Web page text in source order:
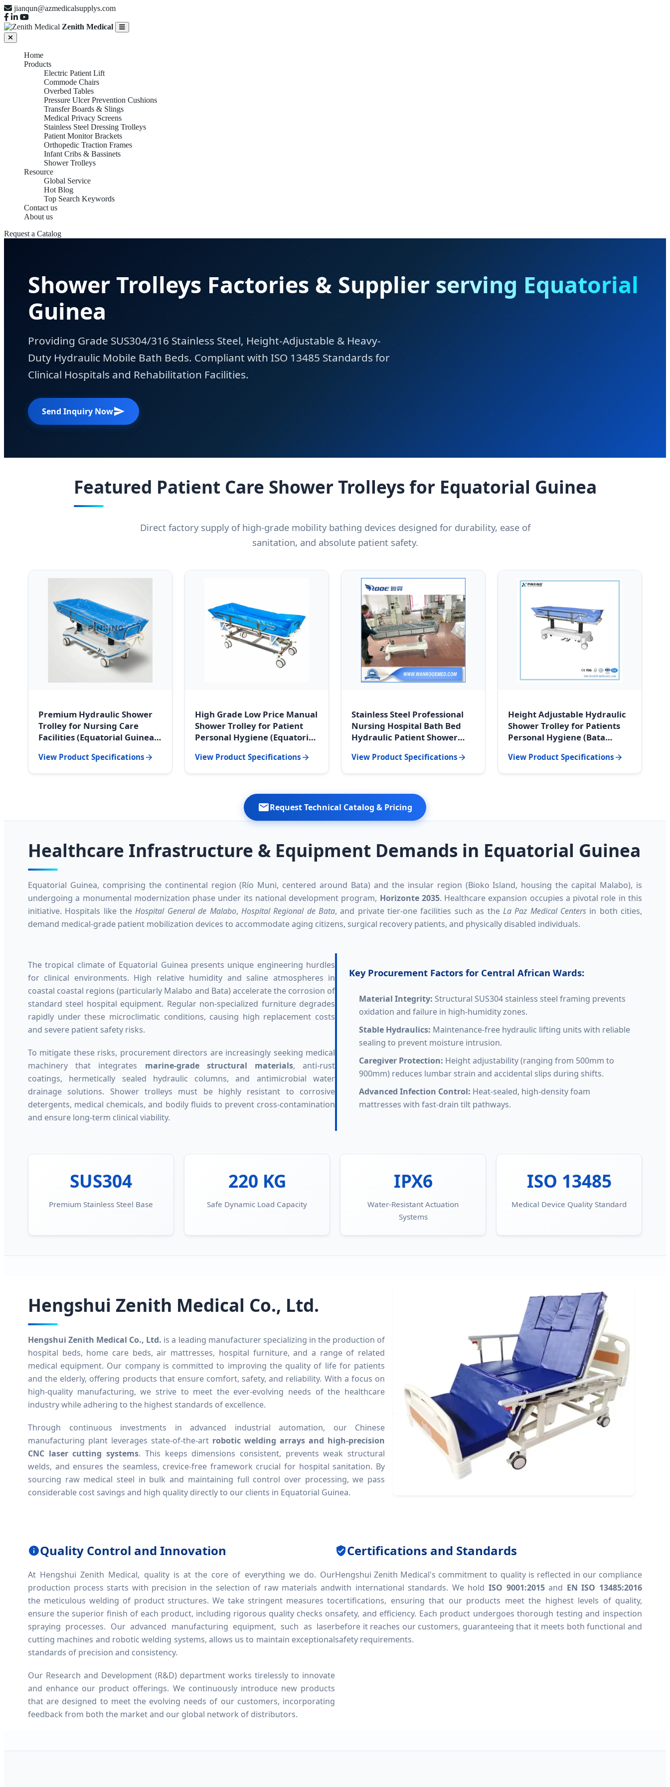
jianqun@azmedicalsupplys.com
Zenith Medical
Home
Products
Electric Patient Lift
Commode Chairs
Overbed Tables
Pressure Ulcer Prevention Cushions
Transfer Boards & Slings
Medical Privacy Screens
Stainless Steel Dressing Trolleys
Patient Monitor Brackets
Orthopedic Traction Frames
Infant Cribs & Bassinets
Shower Trolleys
Resource
Global Service
Hot Blog
Top Search Keywords
Contact us
About us
Request a Catalog
Shower Trolleys Factories & Supplier serving Equatorial
Guinea
Providing Grade SUS304/316 Stainless Steel, Height-Adjustable & Heavy-
Duty Hydraulic Mobile Bath Beds. Compliant with ISO 13485 Standards for
Clinical Hospitals and Rehabilitation Facilities.
Send Inquiry Now
Featured Patient Care Shower Trolleys for Equatorial Guinea
Direct factory supply of high-grade mobility bathing devices designed for durability, ease of
sanitation, and absolute patient safety.
Premium Hydraulic Shower
Trolley for Nursing Care
Facilities (Equatorial Guinea
View Product Specifications
High Grade Low Price Manual
Shower Trolley for Patient
Personal Hygiene (Equatorial
View Product Specifications
Stainless Steel Professional
Nursing Hospital Bath Bed
Hydraulic Patient Shower
Standard)
View Product Specifications
Height Adjustable Hydraulic
Shower Trolley for Patients
Personal Hygiene (Bata
View Product Specifications
Request Technical Catalog & Pricing
Healthcare Infrastructure & Equipment Demands in Equatorial Guinea
Equatorial Guinea, comprising the continental region (Río Muni, centered around Bata) and the insular region (Bioko Island, housing the capital Malabo), is
undergoing a monumental modernization phase under its national development program, Horizonte 2035. Healthcare expansion occupies a pivotal role in this
initiative. Hospitals like theHospital General de Malabo, Hospital Regional de Bata, and private tier-one facilities such as the La Paz Medical Centers in both cities,
demand medical-grade patient mobilization devices to accommodate aging citizens, surgical recovery patients, and physically disabled individuals.
The tropical climate of Equatorial Guinea presents unique engineering hurdles
for clinical environments. High relative humidity and saline atmospheres in
coastal coastal regions (particularly Malabo and Bata) accelerate the corrosion of
standard steel hospital equipment. Regular non-specialized furniture degrades
rapidly under these microclimatic conditions, causing high replacement costs
and severe patient safety risks.
To mitigate these risks, procurement directors are increasingly seeking medical
machinery that integrates marine-grade structural materials, anti-rust
coatings, hermetically sealed hydraulic columns, and antimicrobial water
drainage solutions. Shower trolleys must be highly resistant to corrosive
detergents, medical chemicals, and bodily fluids to prevent cross-contamination
and ensure long-term clinical viability.
Key Procurement Factors for Central African Wards:
Material Integrity: Structural SUS304 stainless steel framing prevents
oxidation and failure in high-humidity zones.
Stable Hydraulics: Maintenance-free hydraulic lifting units with reliable
sealing to prevent moisture intrusion.
Caregiver Protection: Height adjustability (ranging from 500mm to
900mm) reduces lumbar strain and accidental slips during shifts.
Advanced Infection Control: Heat-sealed, high-density foam
mattresses with fast-drain tilt pathways.
SUS304
Premium Stainless Steel Base
220 KG
Safe Dynamic Load Capacity
IPX6
Water-Resistant Actuation
Systems
ISO 13485
Medical Device Quality Standard
Hengshui Zenith Medical Co., Ltd.
Hengshui Zenith Medical Co., Ltd. is a leading manufacturer specializing in the production of
hospital beds, home care beds, air mattresses, hospital furniture, and a range of related
medical equipment. Our company is committed to improving the quality of life for patients
and the elderly, offering products that ensure comfort, safety, and reliability. With a focus on
high-quality manufacturing, we strive to meet the ever-evolving needs of the healthcare
industry while adhering to the highest standards of excellence.
Through continuous investments in advanced industrial automation, our Chinese
manufacturing plant leverages state-of-the-art robotic welding arrays and high-precision
CNC laser cutting systems. This keeps dimensions consistent, prevents weak structural
welds, and ensures the seamless, crevice-free framework crucial for hospital sanitation. By
sourcing raw medical steel in bulk and maintaining full control over processing, we pass
considerable cost savings and high quality directly to our clients in Equatorial Guinea.
Quality Control and Innovation
At Hengshui Zenith Medical, quality is at the core of everything we do. Our
production process starts with precision in the selection of raw materials and
the meticulous welding of product structures. We take stringent measures to
ensure the superior finish of each product, including rigorous quality checks on
spraying processes. Our advanced manufacturing equipment, such as laser
cutting machines and robotic welding systems, allows us to maintain exceptional
standards of precision and consistency.
Our Research and Development (R&D) department works tirelessly to innovate
and enhance our product offerings. We continuously introduce new products
that are designed to meet the evolving needs of our customers, incorporating
feedback from both the market and our global network of distributors.
Certifications and Standards
Hengshui Zenith Medical's commitment to quality is reflected in our compliance
with international standards. We hold ISO 9001:2015and EN ISO 13485:2016
certifications, ensuring that our products meet the highest levels of quality,
safety, and efficiency. Each product undergoes thorough testing and inspection
before it reaches our customers, guaranteeing that it meets both functional and
safety requirements.